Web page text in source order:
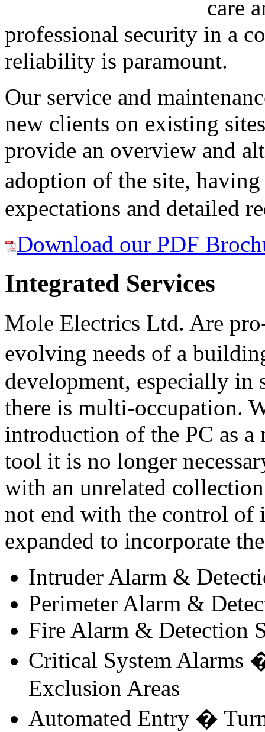
care
professional security in a
reliability is paramount.
Our service and
new clients on existing
provide an overview and
adoption of the site,
expectations and detailed
Download our PDF
Integrated Services
Mole Electrics Ltd. Are
evolving needs of a
development, especially in
there is multi-occupation.
introduction of the PC as a
tool it is no longer
with an unrelated
not end with the control of
expanded to incorporate
Intruder Alarm &
Perimeter Alarm &
Fire Alarm & Detection
Critical System Alarms
Exclusion Areas
Automated Entry �